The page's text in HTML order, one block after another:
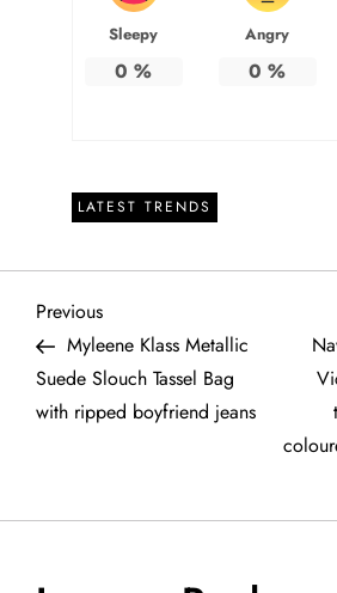
Sleepy
0 %
Angry
0 %
LATEST TRENDS
P
o
s
Previous
Post
Previous
Myleene Klass Metallic
Suede Slouch Tassel Bag
with ripped boyfriend jeans